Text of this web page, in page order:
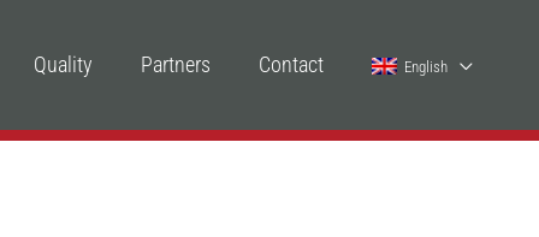
Quality Partners Contact English